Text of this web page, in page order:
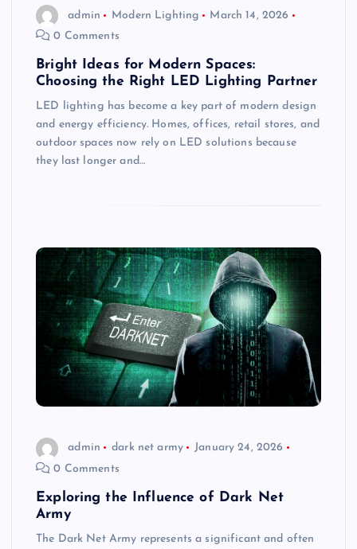
admin Modern Lighting
March 14, 2026
0 Comments
Bright Ideas for Modern Spaces:
Choosing the Right LED Lighting Partner
LED lighting has become a key part of modern design
and energy efficiency. Homes, offices, retail stores, and
outdoor spaces now rely on LED solutions because
they last longer and…
admin dark net army
January 24, 2026
0 Comments
Exploring the Influence of Dark Net
Army
The Dark Net Army represents a significant and often